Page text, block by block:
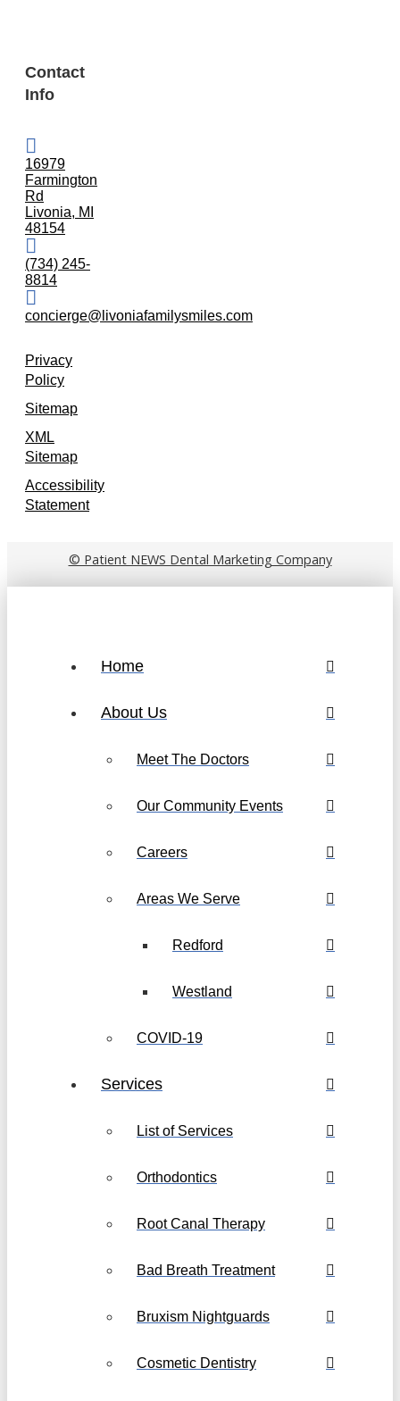
Contact
Info
16979
Farmington
Rd
Livonia, MI
48154
(734) 245-
8814
concierge@livoniafamilysmiles.com
Privacy
Policy
Sitemap
XML
Sitemap
Accessibility
Statement
© Patient NEWS Dental Marketing Company
Home
About Us
Meet The Doctors
Our Community Events
Careers
Areas We Serve
Redford
Westland
COVID-19
Services
List of Services
Orthodontics
Root Canal Therapy
Bad Breath Treatment
Bruxism Nightguards
Cosmetic Dentistry